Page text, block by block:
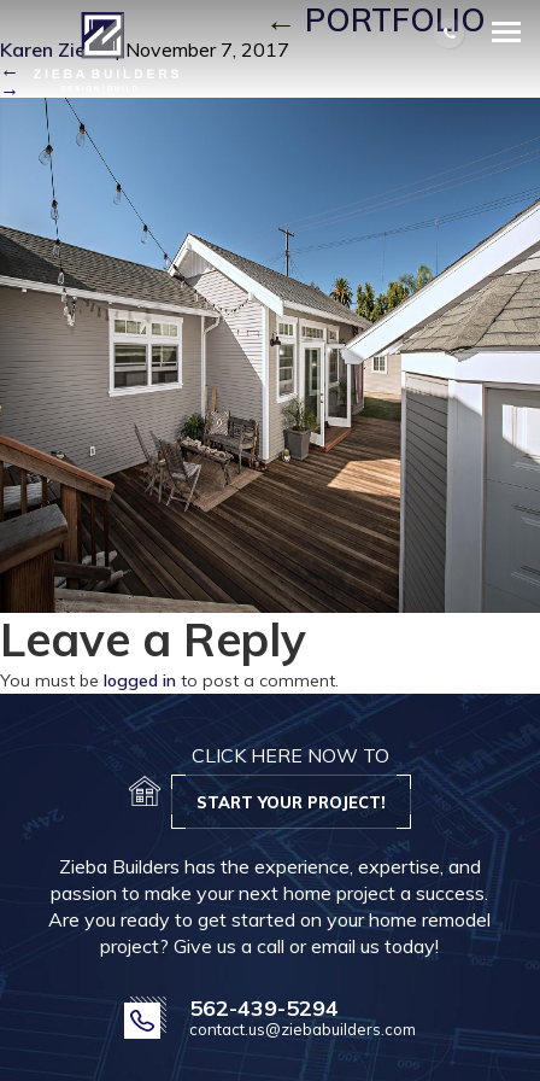
J9_VISTA_37 (3)| ←PORTFOLIO
Karen Zieba | November 7, 2017
←
→
Leave a Reply
You must be logged in to post a comment.
CLICK HERE NOW TO
START YOUR PROJECT!
Zieba Builders has the experience, expertise, and
passion to make your next home project a success.
Are you ready to get started on your home remodel
project? Give us a call or email us today!
562-439-5294
contact.us@ziebabuilders.com